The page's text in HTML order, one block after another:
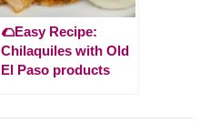
🌮Easy Recipe:
Chilaquiles with Old
El Paso products